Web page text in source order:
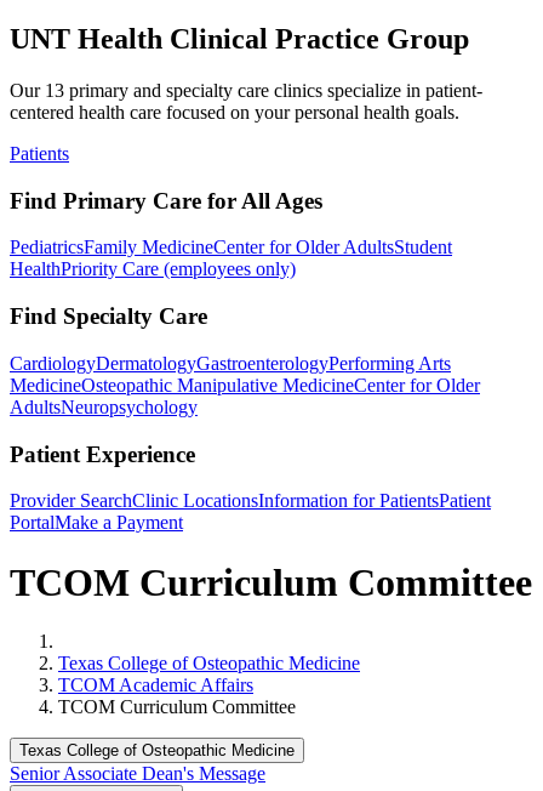
UNT Health Clinical Practice Group
Our 13 primary and specialty care clinics specialize in patient-
centered health care focused on your personal health goals.
Patients
Find Primary Care for All Ages
PediatricsFamily MedicineCenter for Older AdultsStudent
HealthPriority Care (employees only)
Find Specialty Care
CardiologyDermatologyGastroenterologyPerforming Arts
MedicineOsteopathic Manipulative MedicineCenter for Older
AdultsNeuropsychology
Patient Experience
Provider SearchClinic LocationsInformation for PatientsPatient
PortalMake a Payment
TCOM Curriculum Committee
Texas College of Osteopathic Medicine
TCOM Academic Affairs
TCOM Curriculum Committee
Texas College of Osteopathic Medicine
Senior Associate Dean's Message